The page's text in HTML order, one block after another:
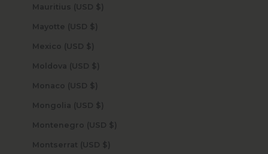
Mauritius (USD $)
Mayotte (USD $)
Mexico (USD $)
Moldova (USD $)
Monaco (USD $)
Mongolia (USD $)
Montenegro (USD $)
Montserrat (USD $)